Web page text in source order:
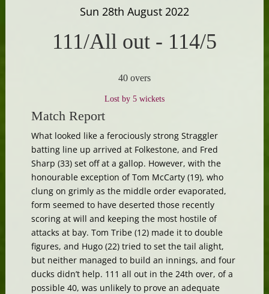
Sun 28th August 2022
111/All out- 114/5
40 overs
Lost by 5 wickets
Match Report
What looked like a ferociously strong Straggler
batting line up arrived at Folkestone, and Fred
Sharp (33) set off at a gallop. However, with the
honourable exception of Tom McCarty (19), who
clung on grimly as the middle order evaporated,
form seemed to have deserted those recently
scoring at will and keeping the most hostile of
attacks at bay. Tom Tribe (12) made it to double
figures, and Hugo (22) tried to set the tail alight,
but neither managed to build an innings, and four
ducks didn’t help. 111 all out in the 24th over, of a
possible 40, was unlikely to prove an adequate